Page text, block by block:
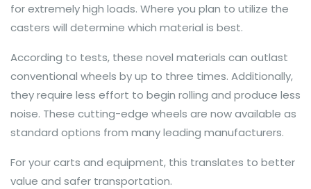
for extremely high loads. Where you plan to utilize the
casters will determine which material is best.
According to tests, these novel materials can outlast
conventional wheels by up to three times. Additionally,
they require less effort to begin rolling and produce less
noise. These cutting-edge wheels are now available as
standard options from many leading manufacturers.
For your carts and equipment, this translates to better
value and safer transportation.